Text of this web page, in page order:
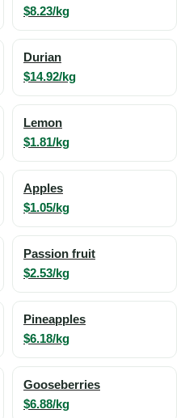
$8.23/kg
Durian
$14.92/kg
Lemon
$1.81/kg
Apples
$1.05/kg
Passion fruit
$2.53/kg
Pineapples
$6.18/kg
Gooseberries
$6.88/kg